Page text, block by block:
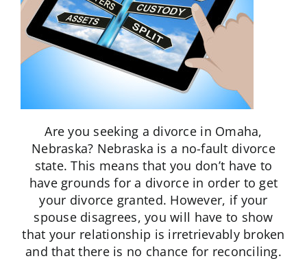
Are you seeking a divorce in Omaha,
Nebraska? Nebraska is a no-fault divorce
state. This means that you don’t have to
have grounds for a divorce in order to get
your divorce granted. However, if your
spouse disagrees, you will have to show
that your relationship is irretrievably broken
and that there is no chance for reconciling.